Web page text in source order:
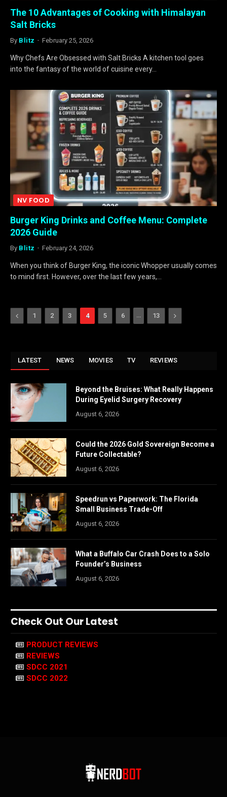
The 10 Advantages of Cooking with Himalayan
Salt Bricks
By Blitz February 25, 2026
Why Chefs Are Obsessed with Salt Bricks A kitchen tool goes
into the fantasy of the world of cuisine every…
NV FOOD
Burger King Drinks and Coffee Menu: Complete
2026 Guide
By Blitz February 24, 2026
When you think of Burger King, the iconic Whopper usually comes
to mind first. However, over the last few years,…
Previous
1 2 3 4 5 6 … 13 Next
LATEST NEWS MOVIES TV REVIEWS
Beyond the Bruises: What Really Happens
During Eyelid Surgery Recovery
August 6, 2026
Could the 2026 Gold Sovereign Become a
Future Collectable?
August 6, 2026
Speedrun vs Paperwork: The Florida
Small Business Trade-Off
August 6, 2026
What a Buffalo Car Crash Does to a Solo
Founder’s Business
August 6, 2026
Check Out Our Latest
PRODUCT REVIEWS
REVIEWS
SDCC 2021
SDCC 2022